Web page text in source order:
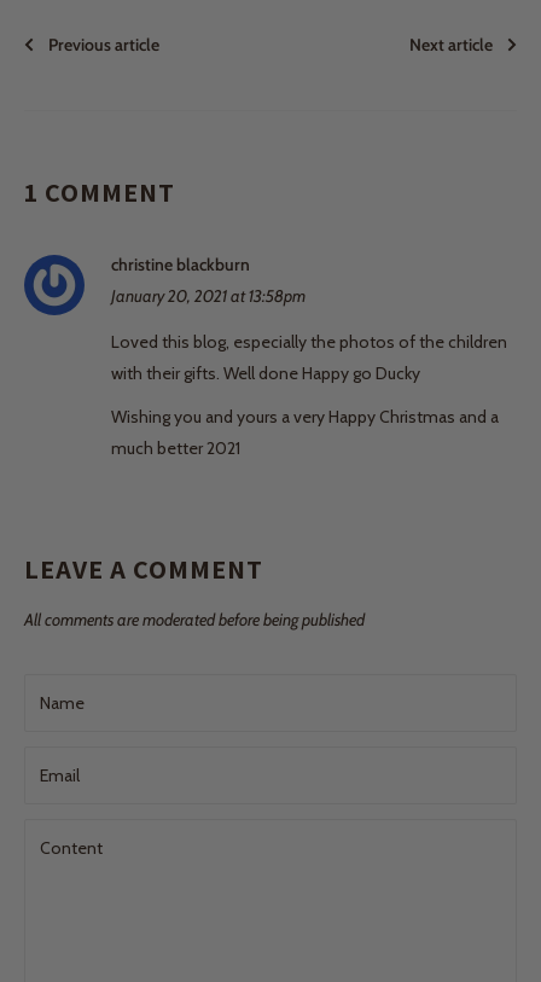
Previous article Next article
1 COMMENT
christine blackburn
January 20, 2021 at 13:58pm
Loved this blog, especially the photos of the children
with their gifts. Well done Happy go Ducky
Wishing you and yours a very Happy Christmas and a
much better 2021
LEAVE A COMMENT
All comments are moderated before being published
Name
Email
Content